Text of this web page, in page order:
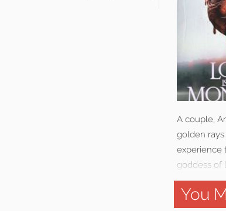
A couple,
golden
experience
goddess of
You